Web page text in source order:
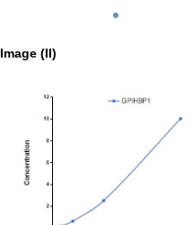
Image (II)